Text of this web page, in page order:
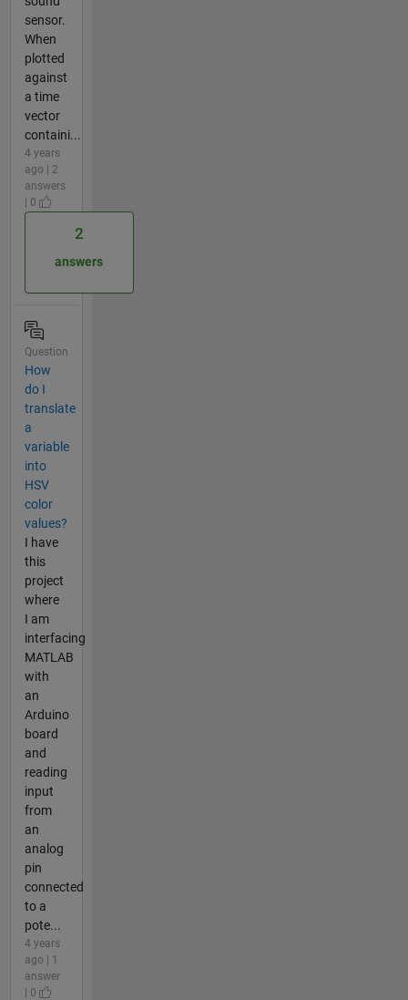
sensor.
When
plotted
against
a time
vector
containi...
4 years
ago | 2
answers
| 0
2
answers
Question
How
do I
translate
a
variable
into
HSV
color
values?
I have
this
project
where
I am
interfacing
MATLAB
with
an
Arduino
board
and
reading
input
from
an
analog
pin
connected
to a
pote...
4 years
ago | 1
answer
| 0